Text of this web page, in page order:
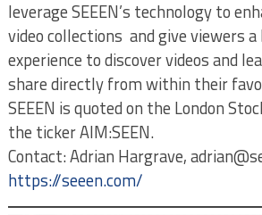
leverage SEEEN’s technology to
video collections and give viewers
experience to discover videos and
share directly from within their
SEEEN is quoted on the London
the ticker AIM:SEEN.
Contact: Adrian Hargrave,
https://seeen.com/